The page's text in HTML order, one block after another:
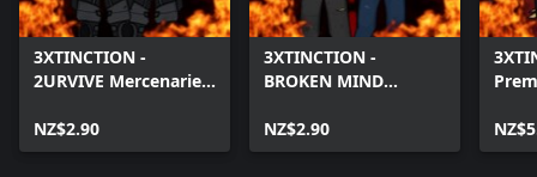
3XTINCTION -
2URVIVE Mercenaries
NZ$2.90
3XTINCTION -
BROKEN MIND
NZ$2.90